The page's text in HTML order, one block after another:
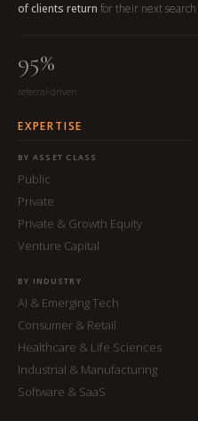
of clients return for their next search
95%
referral-driven
EXPERTISE
BY ASSET CLASS
Public
Private
Private & Growth Equity
Venture Capital
BY INDUSTRY
AI & Emerging Tech
Consumer & Retail
Healthcare & Life Sciences
Industrial & Manufacturing
Software & SaaS